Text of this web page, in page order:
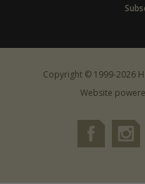
Copyright © 1999-2026
Website